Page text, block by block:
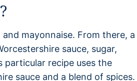
mayonnaise. From there, a
sauce, sugar,
particular recipe uses the
sauce and a blend of spices.